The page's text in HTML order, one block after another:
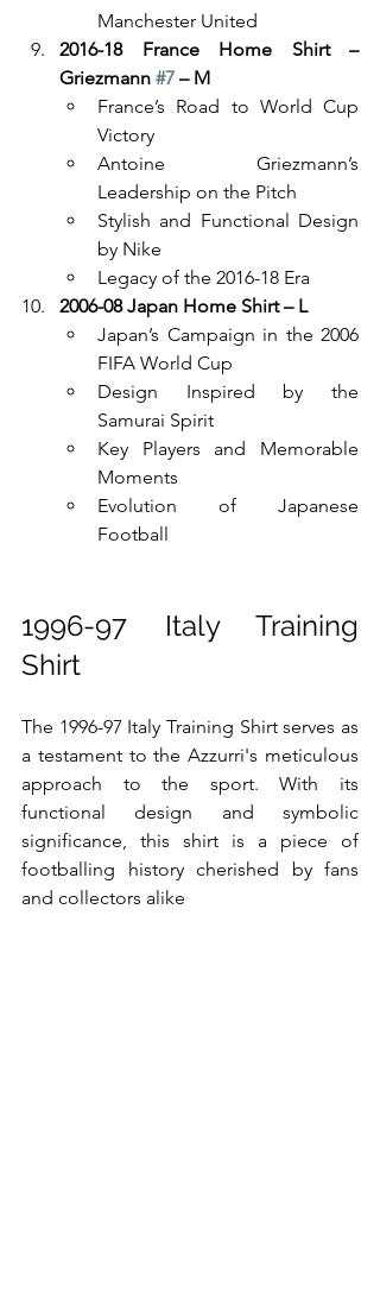
Manchester United
2016-18 France Home Shirt –
Griezmann #7 – M
France’s Road to World Cup
Victory
Antoine Griezmann’s
Leadership on the Pitch
Stylish and Functional Design
by Nike
Legacy of the 2016-18 Era
2006-08 Japan Home Shirt – L
Japan’s Campaign in the 2006
FIFA World Cup
Design Inspired by the
Samurai Spirit
Key Players and Memorable
Moments
Evolution of Japanese
Football
1996-97 Italy Training
Shirt
The 1996-97 Italy Training Shirt serves as
a testament to the Azzurri's meticulous
approach to the sport. With its
functional design and symbolic
significance, this shirt is a piece of
footballing history cherished by fans
and collectors alike